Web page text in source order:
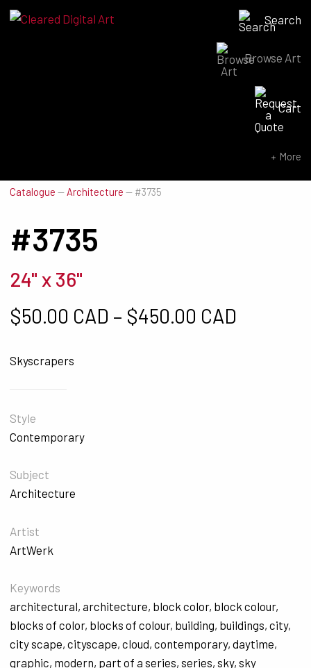
Search
Browse Art
Cart
More
Catalogue — Architecture — #3735
#3735
24" x 36"
$50.00 CAD – $450.00 CAD
Skyscrapers
Style
Contemporary
Subject
Architecture
Artist
ArtWerk
Keywords
architectural, architecture, block color, block colour,
blocks of color, blocks of colour, building, buildings, city,
city scape, cityscape, cloud, contemporary, daytime,
graphic, modern, part of a series, series, sky, sky